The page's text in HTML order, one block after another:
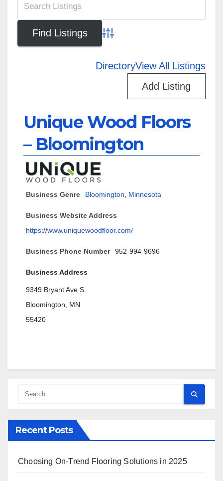
Advanced Search
DirectoryView All Listings
Add Listing
Unique Wood Floors
– Bloomington
Business Genre Bloomington, Minnesota
Business Website Address
https://www.uniquewoodfloor.com/
Business Phone Number 952-994-9696
Business Address
9349 Bryant Ave S
Bloomington, MN
55420
Recent Posts
Choosing On-Trend Flooring Solutions in 2025